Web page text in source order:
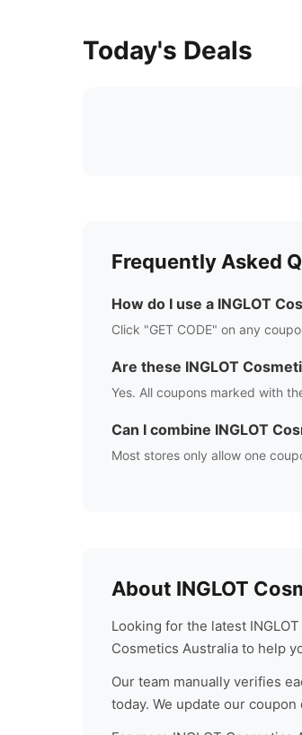
Today's Deals
Frequently Asked
How do I use a INGLOT
Click "GET CODE" on any
Are these INGLOT
Yes. All coupons marked with
Can I combine INGLOT
Most stores only allow one
About INGLOT
Looking for the latest
Cosmetics Australia to help
Our team manually verifies
today. We update our coupon